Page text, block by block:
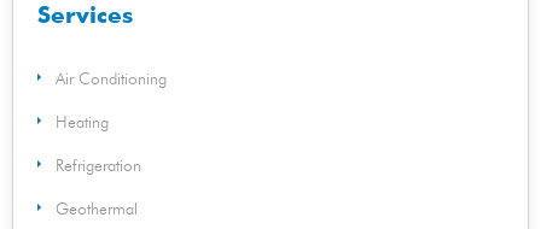
Services
Air Conditioning
Heating
Refrigeration
Geothermal